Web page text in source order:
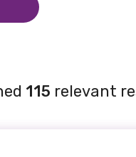
115 relevant